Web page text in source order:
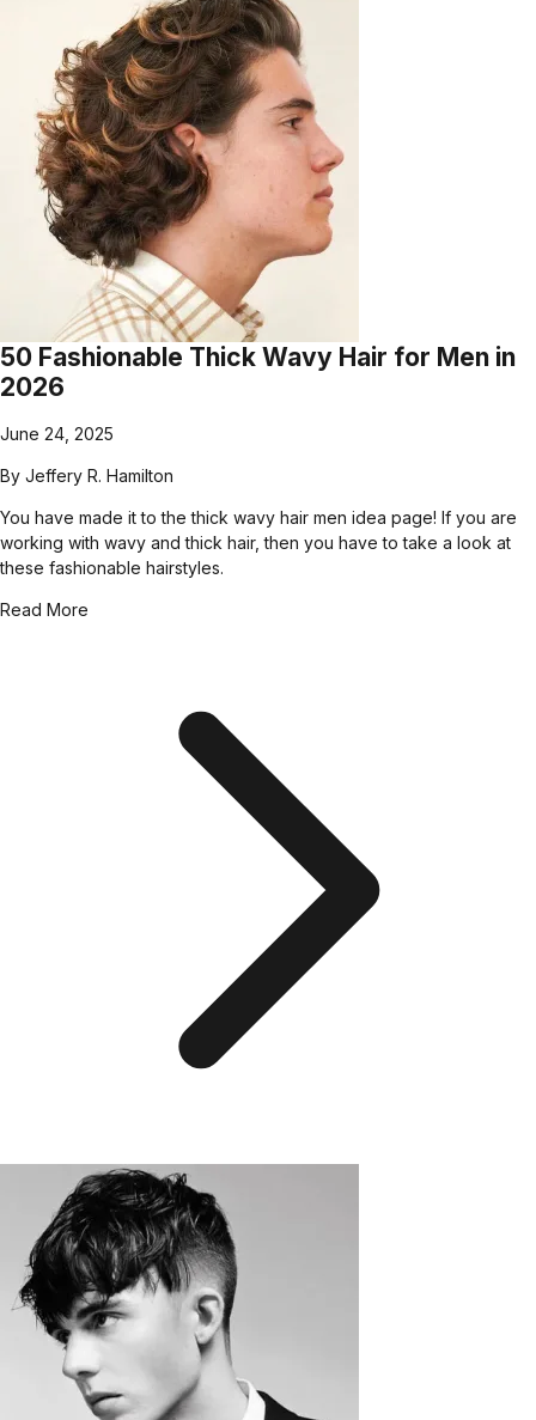
50 Fashionable Thick Wavy Hair for Men in
2026
June 24, 2025
By Jeffery R. Hamilton
You have made it to the thick wavy hair men idea page! If you are
working with wavy and thick hair, then you have to take a look at
these fashionable hairstyles.
Read More